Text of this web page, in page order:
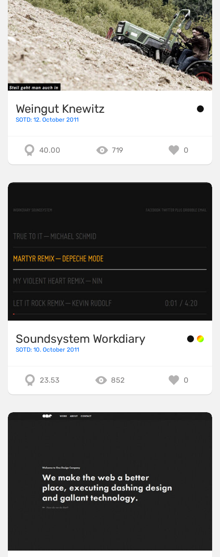
Weingut Knewitz
SOTD: 12. October 2011
40.00 719 0
Soundsystem Workdiary
SOTD: 10. October 2011
23.53 852 0